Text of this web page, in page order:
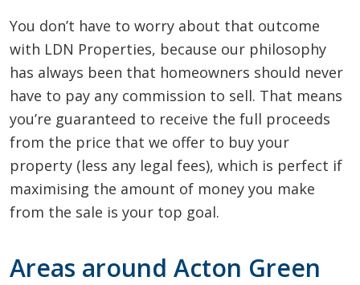
You don’t have to worry about that outcome
with LDN Properties, because our philosophy
has always been that homeowners should never
have to pay any commission to sell. That means
you’re guaranteed to receive the full proceeds
from the price that we offer to buy your
property (less any legal fees), which is perfect if
maximising the amount of money you make
from the sale is your top goal.
Areas around Acton Green